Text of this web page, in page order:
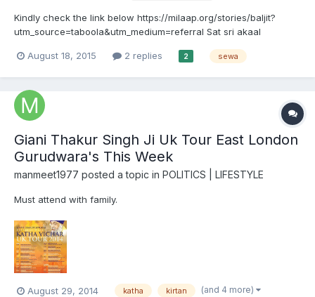
Kindly check the link below https://milaap.org/stories/baljit?
utm_source=taboola&utm_medium=referral Sat sri akaal
August 18, 2015 2 replies 2 sewa
Giani Thakur Singh Ji Uk Tour East London
Gurudwara's This Week
manmeet1977 posted a topic in POLITICS | LIFESTYLE
Must attend with family.
August 29, 2014 katha kirtan (and 4 more)